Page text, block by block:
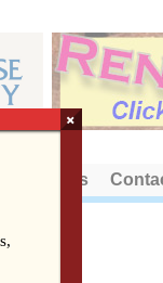
About Us
×